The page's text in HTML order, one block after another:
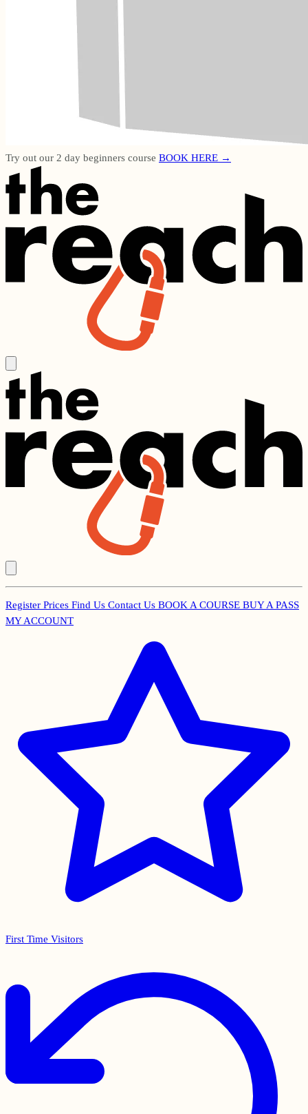
Try out our 2 day beginners course BOOK HERE →
Secondary
Register Prices Find Us Contact Us BOOK A COURSE BUY A PASS
MY ACCOUNT
First Time Visitors